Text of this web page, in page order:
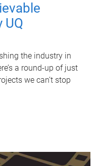
UQ
the industry in
a round-up of just
we can’t stop